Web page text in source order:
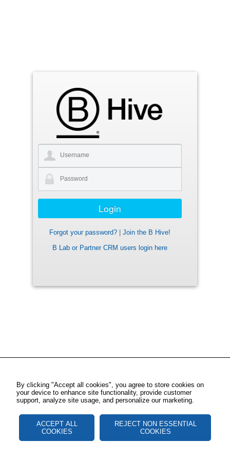
Forgot your password?
Join the B Hive!
B Lab or Partner CRM users login here
By clicking "Accept all cookies", you agree to store cookies on
your device to enhance site functionality, provide customer
support, analyze site usage, and personalize our marketing.
ACCEPT ALL
COOKIES
REJECT NON ESSENTIAL
COOKIES